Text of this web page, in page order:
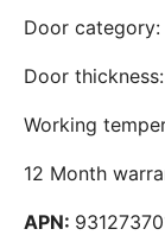
Door
Door
Working
12 Month
APN: